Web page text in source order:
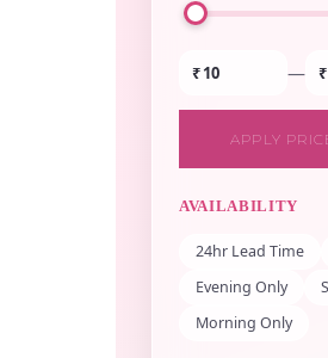
₹ — ₹
APPLY
AVAILABILITY
24hr Lead Time
Evening Only
Morning Only